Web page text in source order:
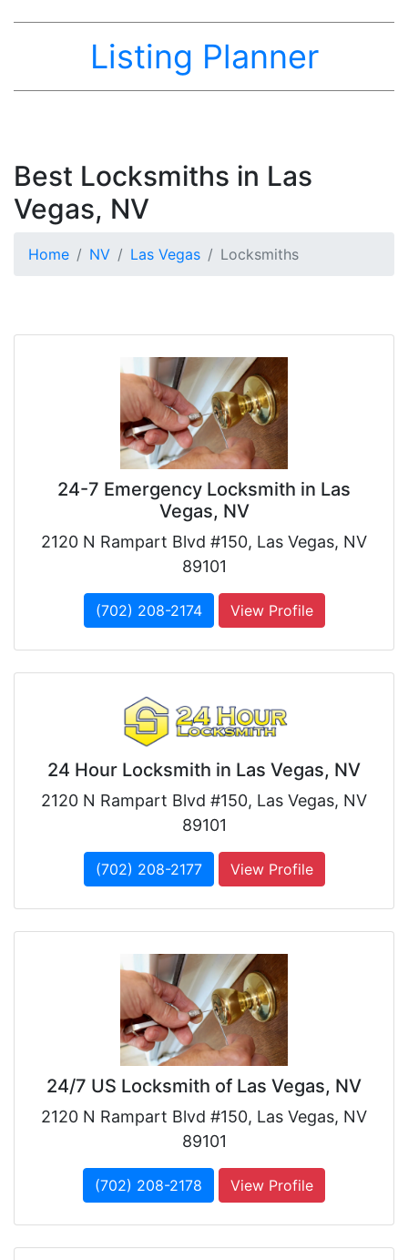
Listing Planner
Best Locksmiths in Las
Vegas, NV
Home NV Las Vegas Locksmiths
24-7 Emergency Locksmith in Las
Vegas, NV
2120 N Rampart Blvd #150, Las Vegas, NV
89101
(702) 208-2174 View Profile
24 Hour Locksmith in Las Vegas, NV
2120 N Rampart Blvd #150, Las Vegas, NV
89101
(702) 208-2177 View Profile
24/7 US Locksmith of Las Vegas, NV
2120 N Rampart Blvd #150, Las Vegas, NV
89101
(702) 208-2178 View Profile